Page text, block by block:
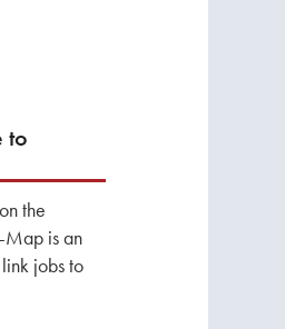
to
the
is an
jobs to